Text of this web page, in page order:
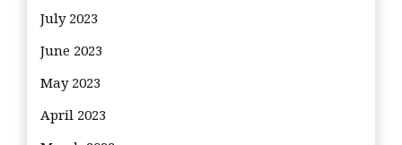
July 2023
June 2023
May 2023
April 2023